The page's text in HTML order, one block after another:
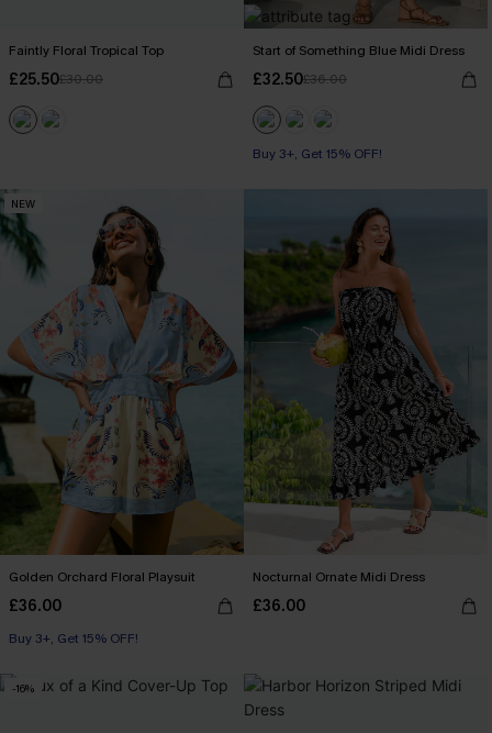
Faintly Floral Tropical Top
£25.50£30.00
Start of Something Blue Midi Dress
£32.50£36.00
Buy 3+, Get 15% OFF!
NEW
Golden Orchard Floral Playsuit
£36.00
Buy 3+, Get 15% OFF!
Nocturnal Ornate Midi Dress
£36.00
-16%